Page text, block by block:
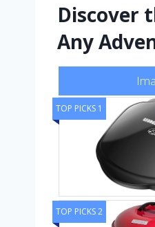
Discover
Any
TOP PICKS 1
TOP PICKS 2